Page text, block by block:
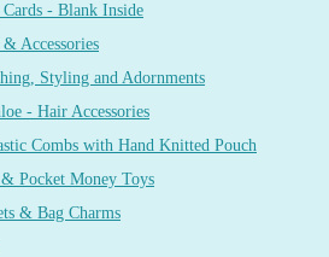
Cards - Blank Inside
Accessories
Styling and Adornments
- Hair Accessories
Combs with Hand Knitted Pouch
Pocket Money Toys
& Bag Charms